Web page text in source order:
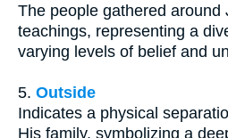
The people gathered around
teachings, representing a
varying levels of belief and
5. Outside
Indicates a physical
His family, symbolizing a